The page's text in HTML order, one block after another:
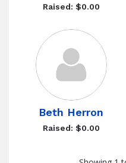
Raised: $0.00
Beth Herron
Raised: $0.00